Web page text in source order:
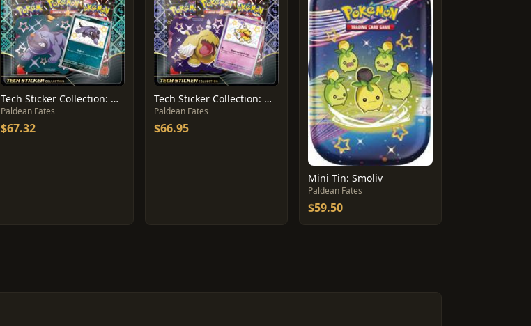
Tech Sticker Collection: Maschiff
Paldean Fates
$67.32
Tech Sticker Collection: Greavard
Paldean Fates
$66.95
Mini Tin: Smoliv
Paldean Fates
$59.50